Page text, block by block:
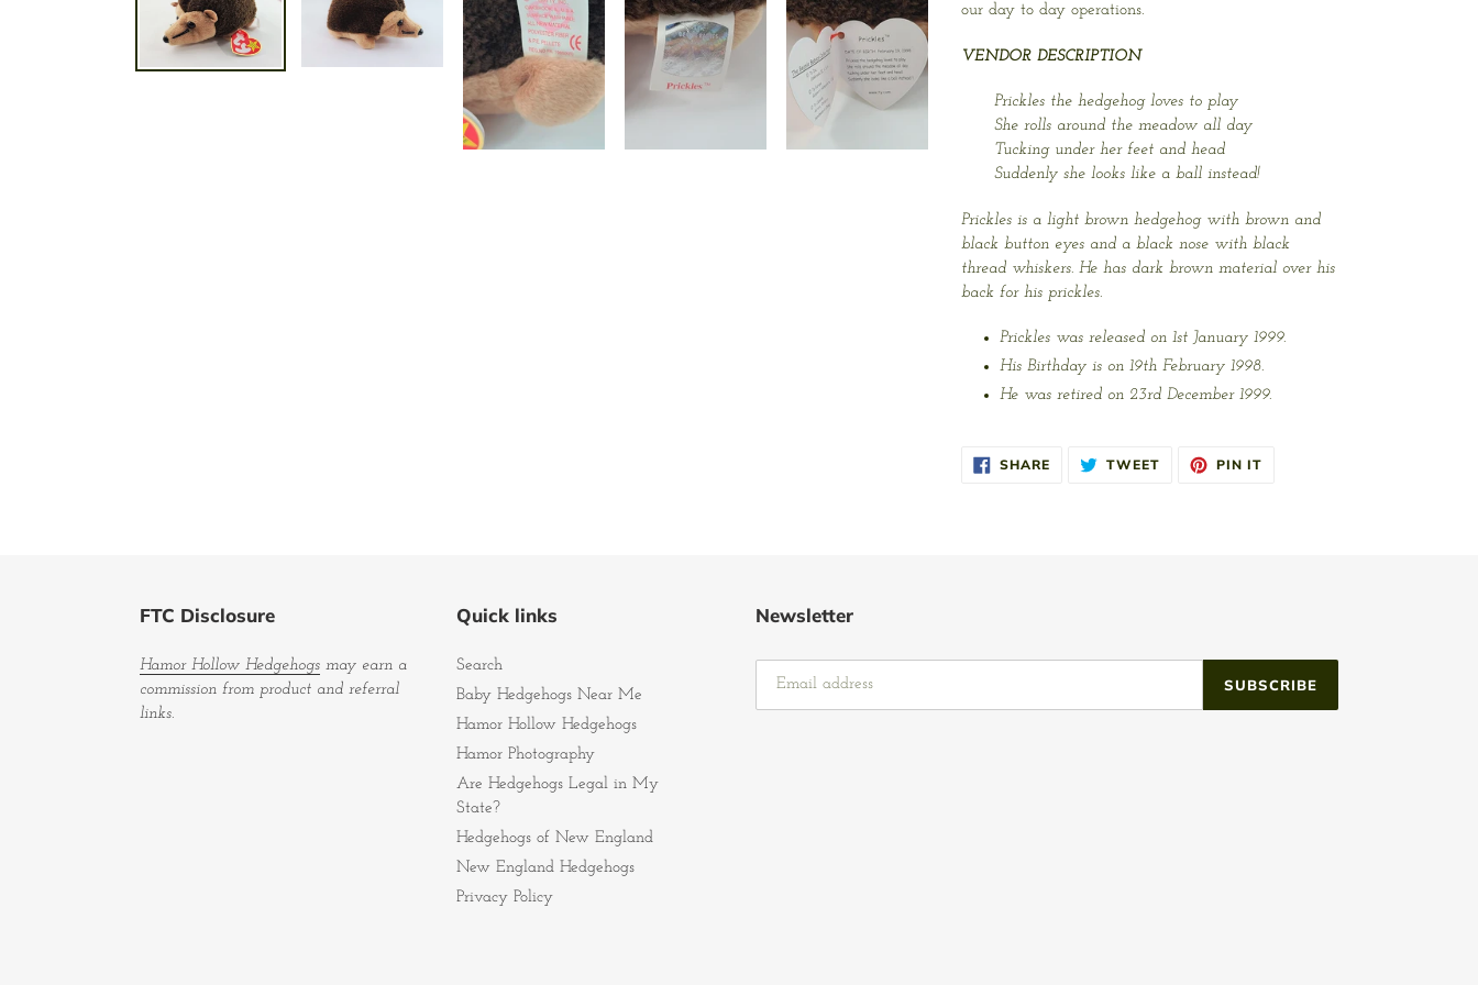
our day to day operations.
VENDOR DESCRIPTION
Prickles the hedgehog loves to play
She rolls around the meadow all day
Tucking under her feet and head
Suddenly she looks like a ball instead!
Prickles is a light brown hedgehog with brown and
black button eyes and a black nose with black
thread whiskers. He has dark brown material over his
back for his prickles.
Prickles was released on 1st January 1999.
His Birthday is on 19th February 1998.
He was retired on 23rd December 1999.
SHARE SHARE TWEET TWEET PIN ITPIN
FTC Disclosure
Hamor Hollow Hedgehogs may earn a
commission from product and referral
links.
Quick links
Search
Baby Hedgehogs Near Me
Hamor Hollow Hedgehogs
Hamor Photography
Are Hedgehogs Legal in My
State?
Hedgehogs of New England
New England Hedgehogs
Privacy Policy
Newsletter
SUBSCRIBE